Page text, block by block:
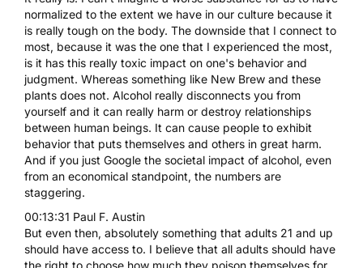
normalized to the extent we have in our culture because it
is really tough on the body. The downside that I connect to
most, because it was the one that I experienced the most,
is it has this really toxic impact on one's behavior and
judgment. Whereas something like New Brew and these
plants does not. Alcohol really disconnects you from
yourself and it can really harm or destroy relationships
between human beings. It can cause people to exhibit
behavior that puts themselves and others in great harm.
And if you just Google the societal impact of alcohol, even
from an economical standpoint, the numbers are
staggering.
00:13:31 Paul F. Austin
But even then, absolutely something that adults 21 and up
should have access to. I believe that all adults should have